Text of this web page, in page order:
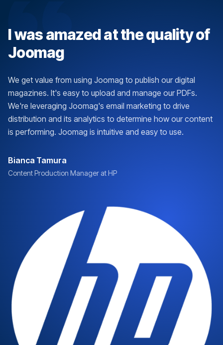
I was amazed at the quality of
Joomag
We get value from using Joomag to publish our digital
magazines. It's easy to upload and manage our PDFs.
We're leveraging Joomag's email marketing to drive
distribution and its analytics to determine how our content
is performing. Joomag is intuitive and easy to use.
Bianca Tamura
Content Production Manager at HP